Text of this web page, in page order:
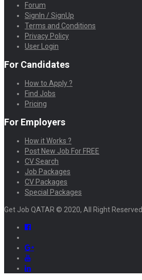
Forum
SignIn / SignUp
Terms and Conditions
Privacy Policy
User Login
For Candidates
How to Apply ?
Find Jobs
Pricing
For Employers
How it Works ?
Post New Job For FREE
CV Search
Job Packages
CV Packages
Special Packages
Get Job QATAR © 2020, All Right Reserved